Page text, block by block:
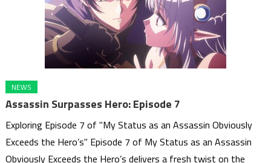
NEWS
Assassin Surpasses Hero: Episode 7
Exploring Episode 7 of "My Status as an Assassin Obviously
Exceeds the Hero’s" Episode 7 of My Status as an Assassin
Obviously Exceeds the Hero’s delivers a fresh twist on the